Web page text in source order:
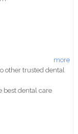
more
other trusted dental
best dental care